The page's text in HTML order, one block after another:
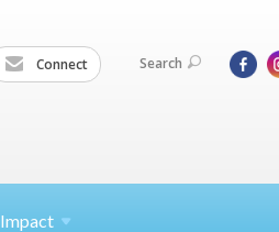
Connect Search
Impact